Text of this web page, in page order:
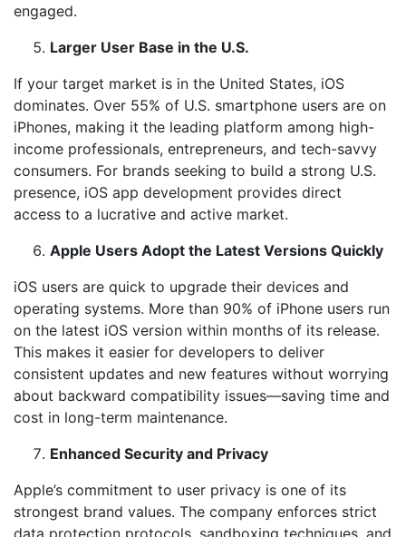
engaged.
Larger User Base in the U.S.
If your target market is in the United States, iOS
dominates. Over 55% of U.S. smartphone users are on
iPhones, making it the leading platform among high-
income professionals, entrepreneurs, and tech-savvy
consumers. For brands seeking to build a strong U.S.
presence, iOS app development provides direct
access to a lucrative and active market.
Apple Users Adopt the Latest Versions Quickly
iOS users are quick to upgrade their devices and
operating systems. More than 90% of iPhone users run
on the latest iOS version within months of its release.
This makes it easier for developers to deliver
consistent updates and new features without worrying
about backward compatibility issues—saving time and
cost in long-term maintenance.
Enhanced Security and Privacy
Apple’s commitment to user privacy is one of its
strongest brand values. The company enforces strict